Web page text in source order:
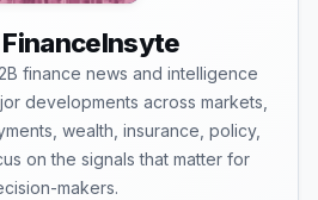
finance news and intelligence
developments across markets,
wealth, insurance, policy,
on the signals that matter for
makers.